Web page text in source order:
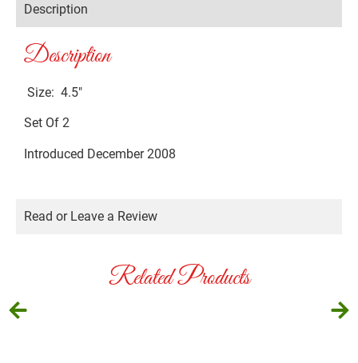
Description
Description
Size: 4.5″
Set Of 2
Introduced December 2008
Read or Leave a Review
Related Products